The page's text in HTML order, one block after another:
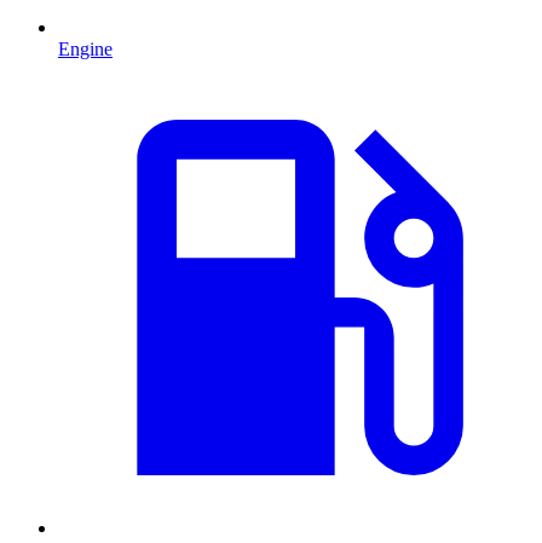
Engine